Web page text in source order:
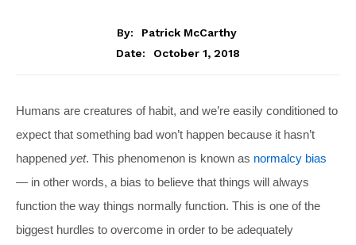
By:
Patrick McCarthy
Date:
October 1, 2018
Humans are creatures of habit, and we’re easily conditioned to
expect that something bad won’t happen because it hasn’t
happened yet. This phenomenon is known as normalcy bias
— in other words, a bias to believe that things will always
function the way things normally function. This is one of the
biggest hurdles to overcome in order to be adequately